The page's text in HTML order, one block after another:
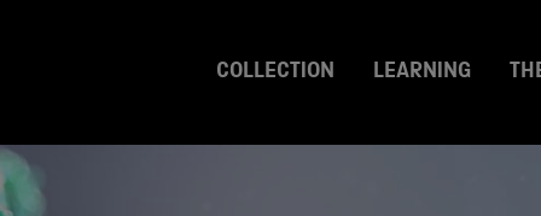
COLLECTION LEARNING